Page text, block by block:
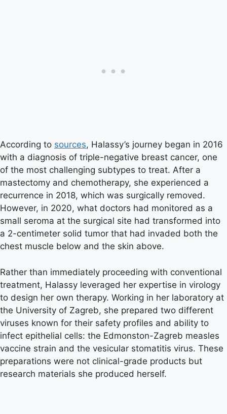
According to sources, Halassy’s journey began in 2016
with a diagnosis of triple-negative breast cancer, one
of the most challenging subtypes to treat. After a
mastectomy and chemotherapy, she experienced a
recurrence in 2018, which was surgically removed.
However, in 2020, what doctors had monitored as a
small seroma at the surgical site had transformed into
a 2-centimeter solid tumor that had invaded both the
chest muscle below and the skin above.
Rather than immediately proceeding with conventional
treatment, Halassy leveraged her expertise in virology
to design her own therapy. Working in her laboratory at
the University of Zagreb, she prepared two different
viruses known for their safety profiles and ability to
infect epithelial cells: the Edmonston-Zagreb measles
vaccine strain and the vesicular stomatitis virus. These
preparations were not clinical-grade products but
research materials she produced herself.